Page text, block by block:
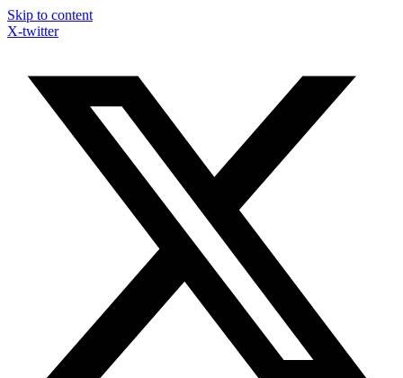
Skip to content
X-twitter